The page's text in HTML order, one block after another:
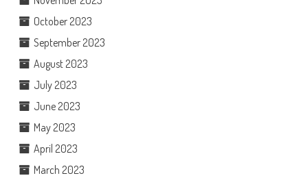
October 2023
September 2023
August 2023
July 2023
June 2023
May 2023
April 2023
March 2023